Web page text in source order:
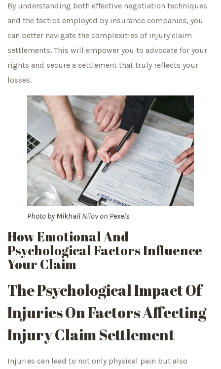
By understanding both effective negotiation techniques
and the tactics employed by insurance companies, you
can better navigate the complexities of injury claim
settlements. This will empower you to advocate for your
rights and secure a settlement that truly reflects your
losses.
Photo byMikhail Nilovon Pexels
How Emotional And
Psychological Factors Influence
Your Claim
The Psychological Impact Of
Injuries On Factors Affecting
Injury Claim Settlement
Injuries can lead to not only physical pain but also